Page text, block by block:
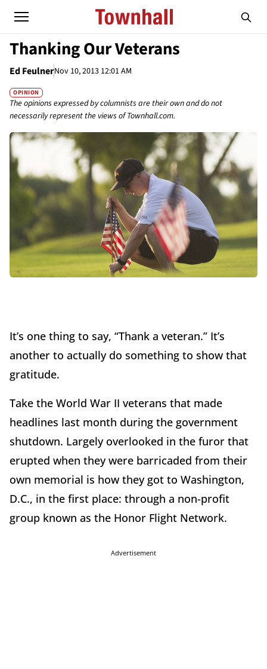
Thanking Our Veterans
Ed FeulnerNov 10, 2013 12:01 AM
OPINION
The opinions expressed by columnists are their own and do not
necessarily represent the views of Townhall.com.
It’s one thing to say, “Thank a veteran.” It’s
another to actually do something to show that
gratitude.
Take the World War II veterans that made
headlines last month during the government
shutdown. Largely overlooked in the furor that
erupted when they were barricaded from their
own memorial is how they got to Washington,
D.C., in the first place: through a non-profit
group known as the Honor Flight Network.
Advertisement